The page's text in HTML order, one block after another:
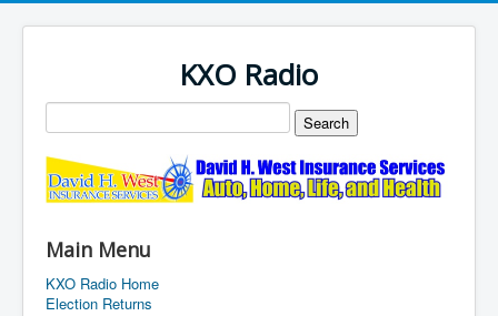
KXO Radio
Main Menu
KXO Radio Home
Election Returns